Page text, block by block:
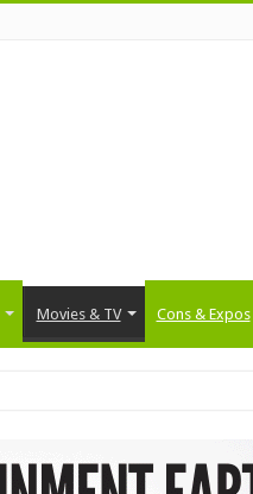
Movies & TV Cons & Expos